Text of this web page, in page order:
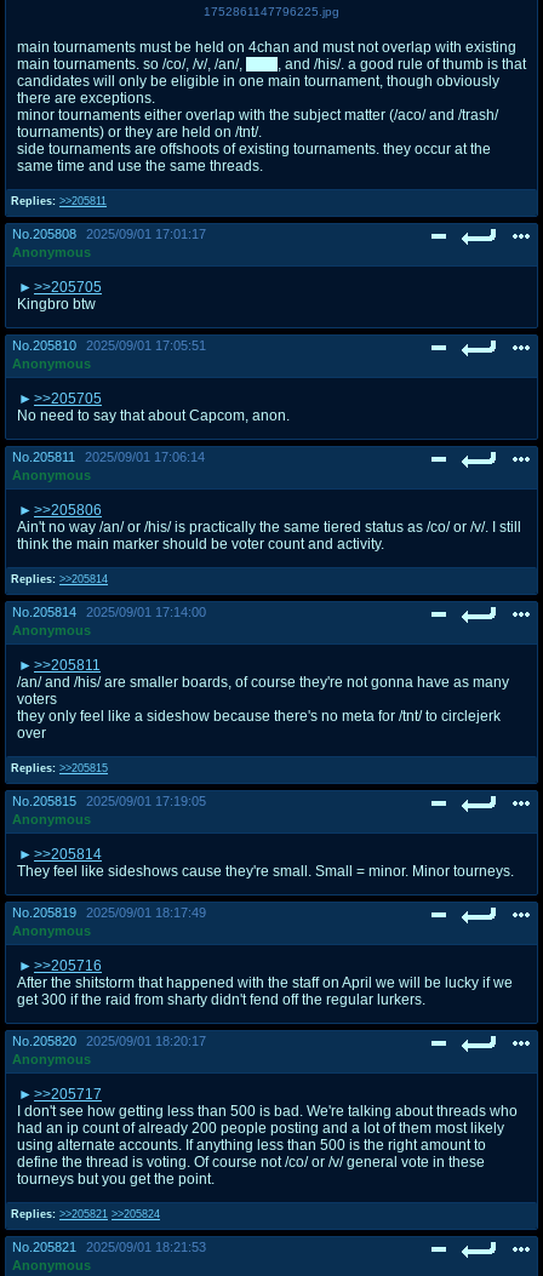
Replies: >>205811
1752861147796225.jpg
main tournaments must be held on 4chan and must not overlap with existing
main tournaments. so /co/, /v/, /an/,
, and /his/. a good rule of thumb is that
candidates will only be eligible in one main tournament, though obviously
there are exceptions.
minor tournaments either overlap with the subject matter (/aco/ and /trash/
tournaments) or they are held on /tnt/.
side tournaments are offshoots of existing tournaments. they occur at the
same time and use the same threads.
No. 205808
2025/09/01 17:01:17
Anonymous
>>205705
Kingbro btw
No. 205810
2025/09/01 17:05:51
Anonymous
>>205705
No need to say that about Capcom, anon.
No. 205811
2025/09/01 17:06:14
Anonymous
Replies: >>205814
>>205806
Ain't no way /an/ or /his/ is practically the same tiered status as /co/ or /v/. I still
think the main marker should be voter count and activity.
No. 205814
2025/09/01 17:14:00
Anonymous
Replies: >>205815
>>205811
/an/ and /his/ are smaller boards, of course they're not gonna have as many
voters
they only feel like a sideshow because there's no meta for /tnt/ to circlejerk
over
No. 205815
2025/09/01 17:19:05
Anonymous
>>205814
They feel like sideshows cause they're small. Small = minor. Minor tourneys.
No. 205819
2025/09/01 18:17:49
Anonymous
>>205716
After the shitstorm that happened with the staff on April we will be lucky if we
get 300 if the raid from sharty didn't fend off the regular lurkers.
No. 205820
2025/09/01 18:20:17
Anonymous
Replies: >>205821 >>205824
>>205717
I don't see how getting less than 500 is bad. We're talking about threads who
had an ip count of already 200 people posting and a lot of them most likely
using alternate accounts. If anything less than 500 is the right amount to
define the thread is voting. Of course not /co/ or /v/ general vote in these
tourneys but you get the point.
No. 205821
2025/09/01 18:21:53
Anonymous